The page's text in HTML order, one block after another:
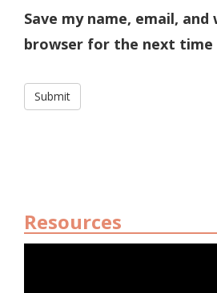
Save my name, email,
browser for the next time
Resources